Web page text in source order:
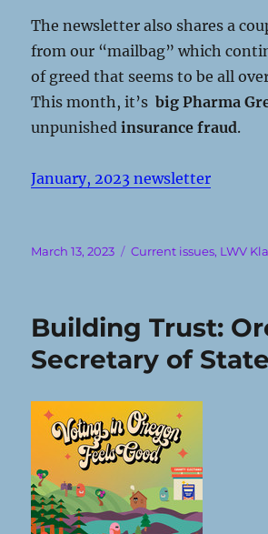
The newsletter also shares a
from our “mailbag” which
of greed that seems to be all
This month, it’sbig Pharma
unpunishedinsurance fraud.
January, 2023 newsletter
Posted
March 13, 2023 Categories
Current issues, LWV
Building Trust:
Secretary of State